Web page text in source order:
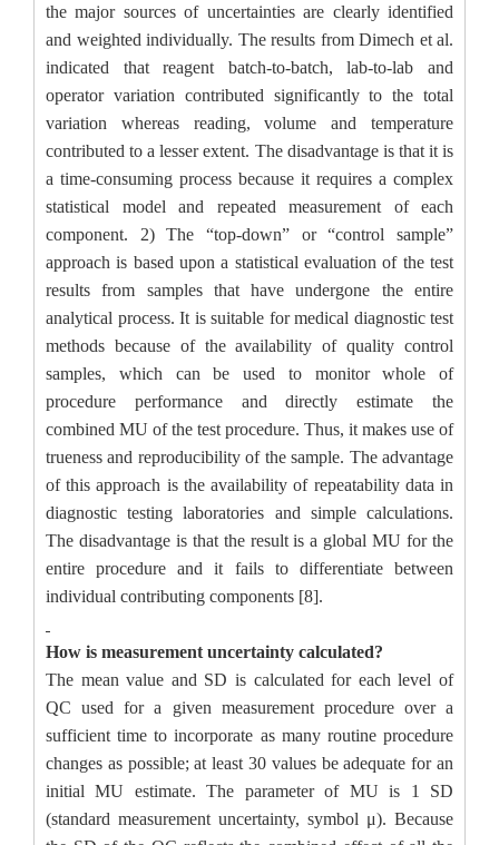
the major sources of uncertainties are clearly identified
and weighted individually. The results from Dimech et al.
indicated that reagent batch-to-batch, lab-to-lab and
operator variation contributed significantly to the total
variation whereas reading, volume and temperature
contributed to a lesser extent. The disadvantage is that it is
a time-consuming process because it requires a complex
statistical model and repeated measurement of each
component. 2) The “top-down” or “control sample”
approach is based upon a statistical evaluation of the test
results from samples that have undergone the entire
analytical process. It is suitable for medical diagnostic test
methods because of the availability of quality control
samples, which can be used to monitor whole of
procedure performance and directly estimate the
combined MU of the test procedure. Thus, it makes use of
trueness and reproducibility of the sample. The advantage
of this approach is the availability of repeatability data in
diagnostic testing laboratories and simple calculations.
The disadvantage is that the result is a global MU for the
entire procedure and it fails to differentiate between
individual contributing components [8].
How is measurement uncertainty calculated?
The mean value and SD is calculated for each level of
QC used for a given measurement procedure over a
sufficient time to incorporate as many routine procedure
changes as possible; at least 30 values be adequate for an
initial MU estimate. The parameter of MU is 1 SD
(standard measurement uncertainty, symbol μ). Because